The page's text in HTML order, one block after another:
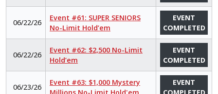
06/22/26
Event #61: SUPER SENIORS
No-Limit Hold’em
EVENT
COMPLETED
06/22/26
Event #62: $2,500 No-Limit
Hold’em
EVENT
COMPLETED
06/23/26
Event #63: $1,000 Mystery
EVENT